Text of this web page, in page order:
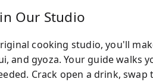
Our Studio
cooking studio, you'll
and gyoza. Your guide walks
Crack open a drink, swap